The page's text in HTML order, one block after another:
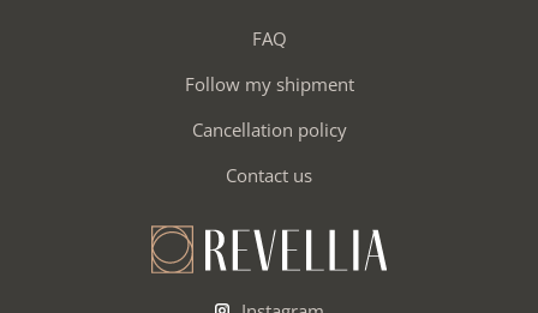
FAQ
Follow my shipment
Cancellation policy
Contact us